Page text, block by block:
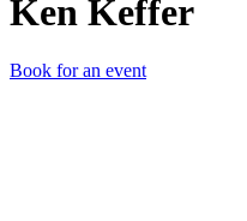
Ken Keffer
Book for an event